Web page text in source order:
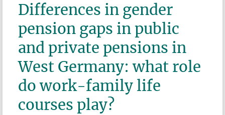
Differences in gender
pension gaps in public
and private pensions in
West Germany: what role
do work-family life
courses play?